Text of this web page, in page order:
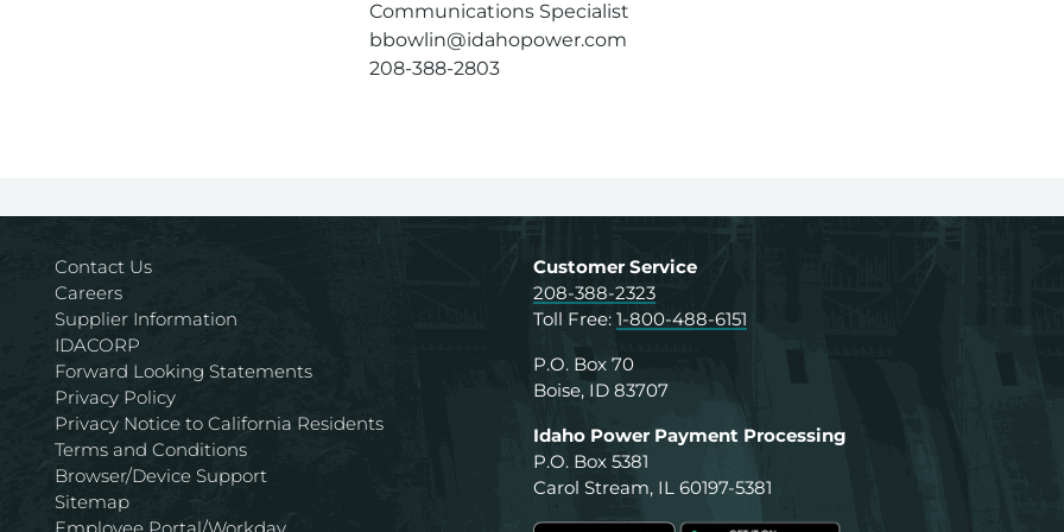
Communications Specialist
bbowlin@idahopower.com
208-388-2803
Contact Us
Careers
Supplier Information
IDACORP
Forward Looking Statements
Privacy Policy
Privacy Notice to California Residents
Terms and Conditions
Browser/Device Support
Sitemap
Customer Service
208-388-2323
Toll Free: 1-800-488-6151
P.O. Box 70
Boise, ID 83707
Idaho Power Payment Processing
P.O. Box 5381
Carol Stream, IL 60197-5381